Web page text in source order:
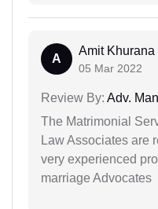
A
Amit Khurana
05 Mar 2022
Review By: Adv.
The Matrimonial
Law Associates are
very experienced
marriage Advocates